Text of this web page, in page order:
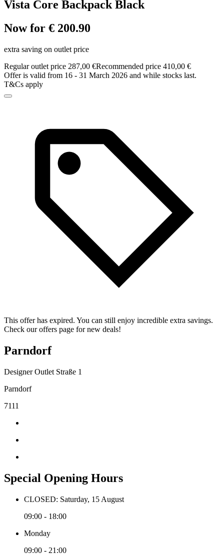
Vista Core Backpack Black
Now for € 200.90
extra saving on outlet price
Regular outlet price 287,00 €Recommended price 410,00 €
Offer is valid from 16 - 31 March 2026 and while stocks last.
T&Cs apply
This offer has expired. You can still enjoy incredible extra savings.
Check our offers page for new deals!
Parndorf
Designer Outlet Straße 1
Parndorf
7111
Special Opening Hours
CLOSED: Saturday, 15 August
09:00 - 18:00
Monday
09:00 - 21:00